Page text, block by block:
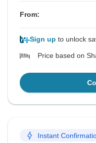
From:
Sign up to unlock
Price based on
Instant